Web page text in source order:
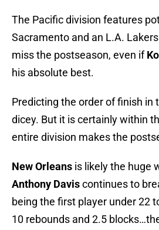
The Pacific division features
Sacramento and an L.A.
miss the postseason, even if
his absolute best.
Predicting the order of finish in
dicey. But it is certainly within
entire division makes the
New Orleans is likely the huge
Anthony Daviscontinues to
being the first player under 22
10 rebounds and 2.5